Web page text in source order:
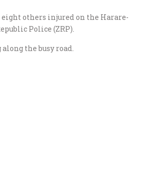
others injured on the Harare-
Police (ZRP).
the busy road.